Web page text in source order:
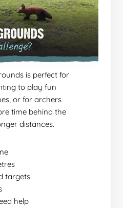
is perfect for
to play fun
or for archers
time behind the
distances.
targets
help